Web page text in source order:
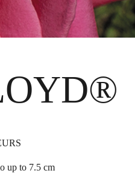
up to 7.5 cm